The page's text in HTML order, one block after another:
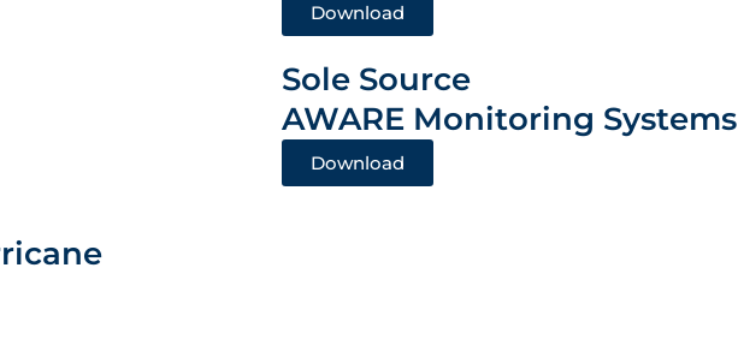
Download
Sole Source
AWARE Monitoring Systems
Download